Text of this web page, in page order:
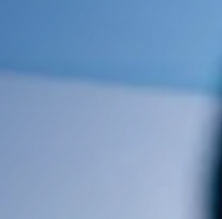
Adding a Site Map
Setting up your Robots.txt file